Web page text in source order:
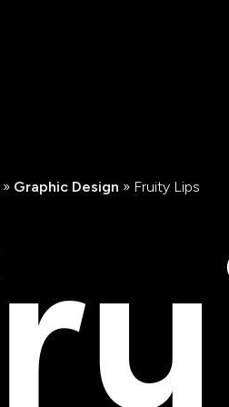
» Graphic Design » Fruity Lips